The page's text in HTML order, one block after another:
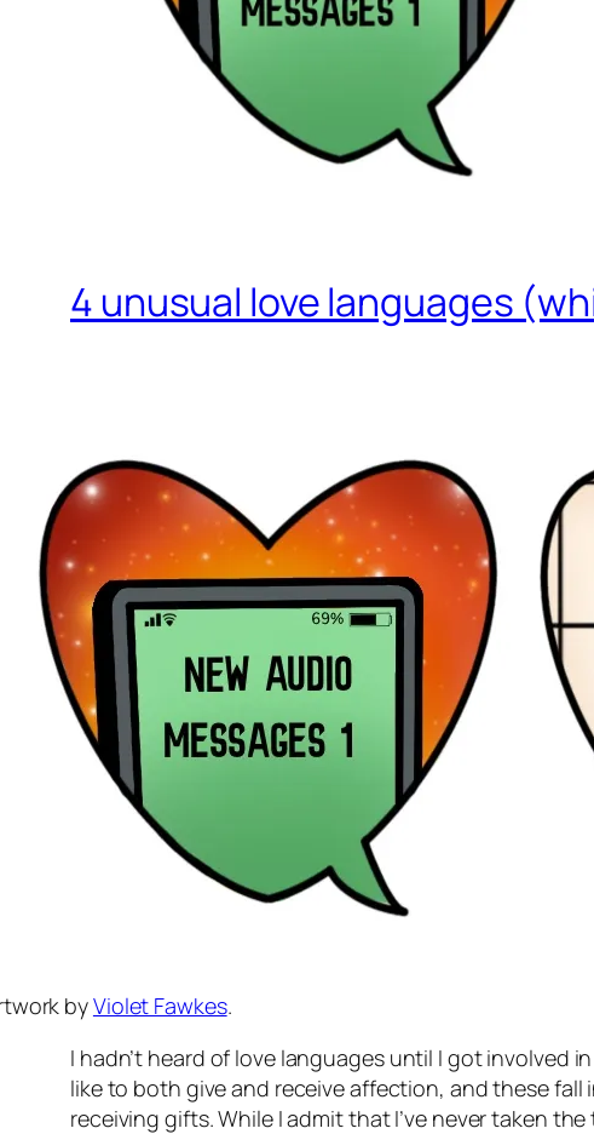
4 unusual love languages
byViolet Fawkes.
I hadn’t heard of love languages until I got involved
like to both give and receive affection, and these
receiving gifts. While I admit that I’ve never taken